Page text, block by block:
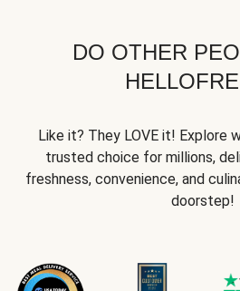
DO OTHER
Like it? They LOVE it! Explore
trusted choice for millions,
freshness, convenience, and
doorstep!